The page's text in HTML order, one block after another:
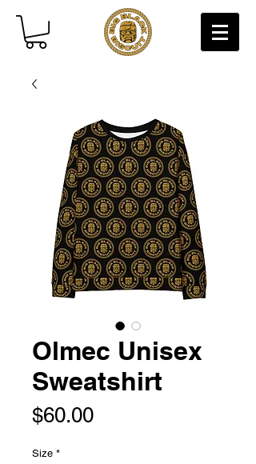
Olmec Unisex
Sweatshirt
$60.00Price
Size *